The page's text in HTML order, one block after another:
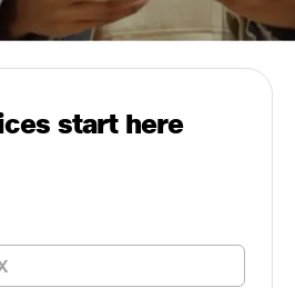
start here